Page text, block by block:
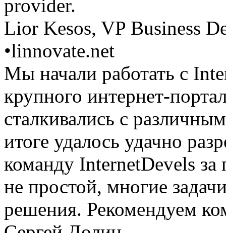
provider.
Lior Kesos, VP Business
•linnovate.net
Мы начали работать с
крупного интернет-
сталкивались с
итоге удалось удачно
команду InternetDevels
не простой, многие
решения. Рекомендуем